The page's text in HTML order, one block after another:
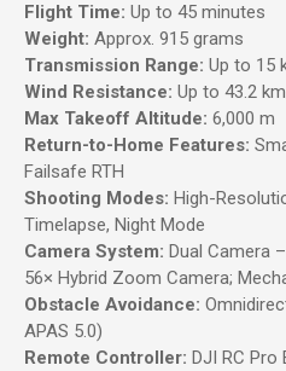
Flight Time: Up to 45 minutes
Weight: Approx. 915 grams
Transmission Range: Up to 15
Wind Resistance: Up to 43.2
Max Takeoff Altitude: 6,000 m
Return-to-Home Features:
Failsafe RTH
Shooting Modes: High-
Timelapse, Night Mode
Camera System: Dual Camera
56× Hybrid Zoom Camera;
Obstacle Avoidance:
APAS 5.0)
Remote Controller: DJI RC Pro